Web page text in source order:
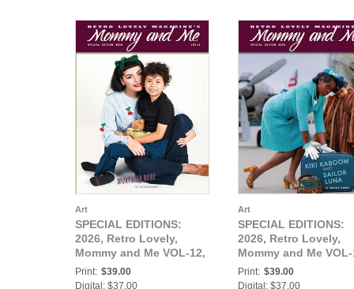
Art
SPECIAL EDITIONS:
2026, Retro Lovely,
Mommy and Me VOL-12,
Morticia Rose Cover.
Print: $39.00
Digital: $37.00
Art
SPECIAL EDITIONS:
2026, Retro Lovely,
Mommy and Me
Kiki KaBoom and
Luna Cover.
Print: $39.00
Digital: $37.00